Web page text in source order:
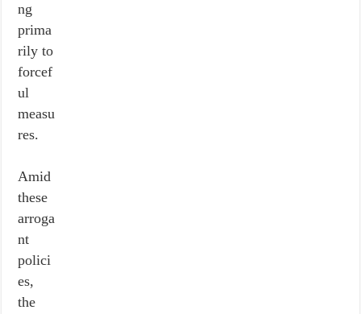
ng
prima
rily to
forcef
ul
measu
res.
Amid
these
arroga
nt
polici
es,
the